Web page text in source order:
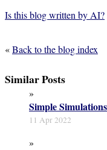
Is this blog written by AI?
«Back to the blog index
Similar Posts
11 Apr 2022
»
Simple
»